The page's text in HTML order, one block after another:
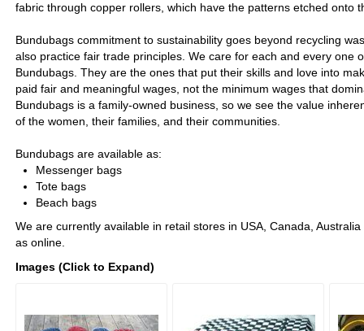
fabric through copper rollers, which have the patterns etched onto
Bundubags commitment to sustainability goes beyond recycling
also practice fair trade principles. We care for each and every one
Bundubags. They are the ones that put their skills and love into
paid fair and meaningful wages, not the minimum wages that
Bundubags is a family-owned business, so we see the value
of the women, their families, and their communities.
Bundubags are available as:
Messenger bags
Tote bags
Beach bags
We are currently available in retail stores in USA, Canada,
as online.
Images (Click to Expand)